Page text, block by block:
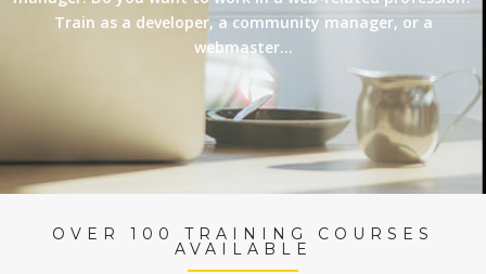
Train as a developer, a community manager, or a
webmaster…
OVER 100 TRAINING COURSES
AVAILABLE